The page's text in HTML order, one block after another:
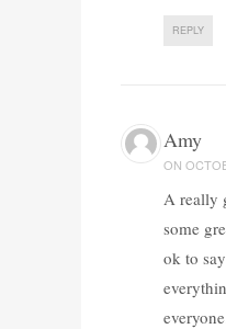
REPLY
Amy
ON
A really
some
ok to